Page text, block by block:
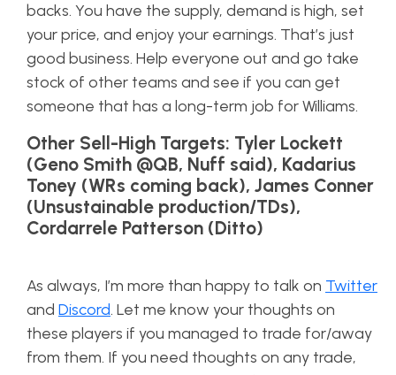
backs. You have the supply, demand is high, set
your price, and enjoy your earnings. That’s just
good business. Help everyone out and go take
stock of other teams and see if you can get
someone that has a long-term job for Williams.
Other Sell-High Targets: Tyler Lockett
(Geno Smith @QB, Nuff said), Kadarius
Toney (WRs coming back), James Conner
(Unsustainable production/TDs),
Cordarrele Patterson (Ditto)
As always, I’m more than happy to talk on Twitter
and Discord. Let me know your thoughts on
these players if you managed to trade for/away
from them. If you need thoughts on any trade,